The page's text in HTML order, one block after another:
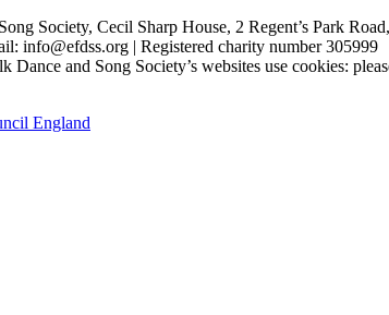
Society, Cecil Sharp House, 2 Regent’s Park
info@efdss.org | Registered charity number 305999
Dance and Song Society’s websites use cookies: